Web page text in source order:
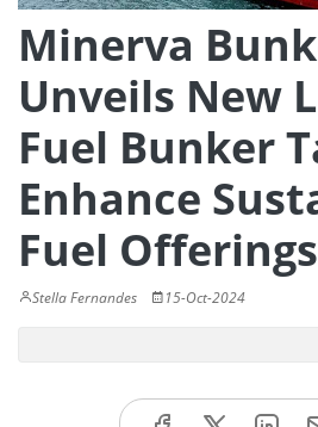
Minerva
Unveils New
Fuel Bunker
Enhance
Fuel Offerings
Stella Fernandes 15-Oct-2024